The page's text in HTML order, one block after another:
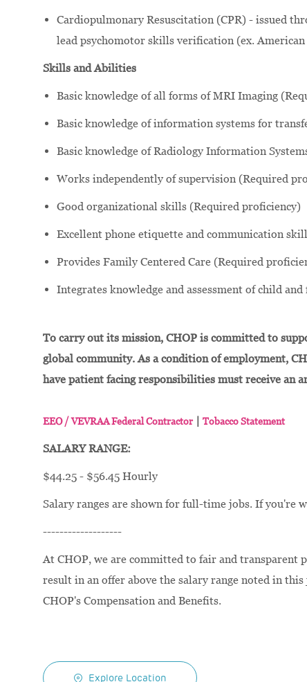
Cardiopulmonary Resuscitation (CPR) - issued
lead psychomotor skills verification (ex.
Skills and Abilities
Basic knowledge of all forms of MRI Imaging
Basic knowledge of information systems for
Basic knowledge of Radiology Information
Works independently of supervision (Required
Good organizational skills (Required proficiency)
Excellent phone etiquette and communication
Provides Family Centered Care (Required
Integrates knowledge and assessment of child
To carry out its mission, CHOP is committed to
global community. As a condition of employment,
have patient facing responsibilities must receive an
EEO / VEVRAA Federal Contractor| Tobacco Statement
SALARY RANGE:
$44.25 - $56.45 Hourly
Salary ranges are shown for full-time jobs. If you're
-------------------
At CHOP, we are committed to fair and transparent
result in an offer above the salary range noted in
CHOP's Compensation and Benefits.
Explore Location